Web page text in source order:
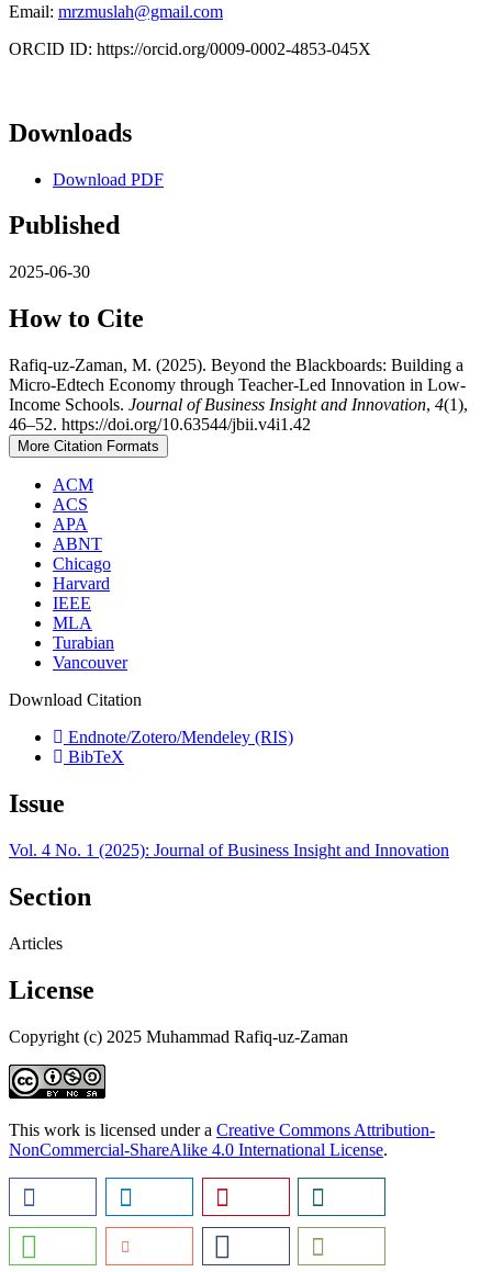
Email: mrzmuslah@gmail.com
ORCID ID: https://orcid.org/0009-0002-4853-045X
Downloads
Download PDF
Published
2025-06-30
How to Cite
Rafiq-uz-Zaman, M. (2025). Beyond the Blackboards: Building a
Micro-Edtech Economy through Teacher-Led Innovation in Low-
Income Schools. Journal of Business Insight and Innovation, 4(1),
46–52. https://doi.org/10.63544/jbii.v4i1.42
More Citation Formats
ACM
ACS
APA
ABNT
Chicago
Harvard
IEEE
MLA
Turabian
Vancouver
Download Citation
Endnote/Zotero/Mendeley (RIS)
BibTeX
Issue
Vol. 4 No. 1 (2025): Journal of Business Insight and Innovation
Section
Articles
License
Copyright (c) 2025 Muhammad Rafiq-uz-Zaman
This work is licensed under a Creative Commons Attribution-
NonCommercial-ShareAlike 4.0 International License.